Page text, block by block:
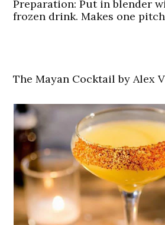
Preparation: Put in blender
frozen drink. Makes one
The Mayan Cocktail by Alex